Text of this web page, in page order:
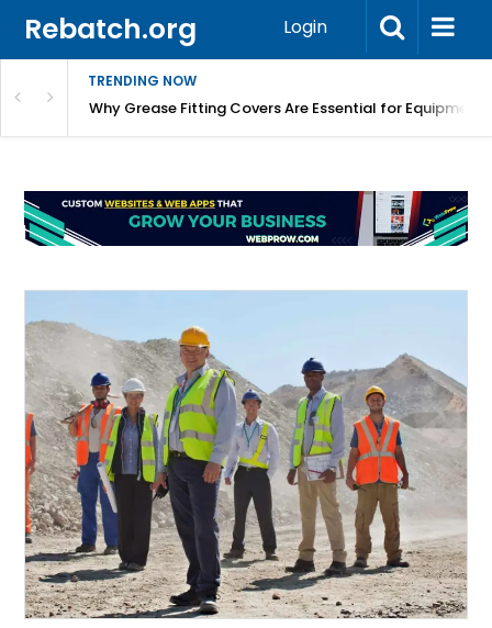
Rebatch.org Login
TRENDING NOW
Why Grease Fitting Covers Are Essential for Equipment